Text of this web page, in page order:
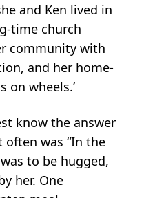
and Ken lived in
time church
community with
and her home-
on wheels.’
know the answer
often was “In the
to be hugged,
her. One